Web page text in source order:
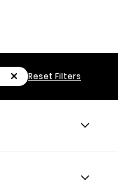
Reset Filters